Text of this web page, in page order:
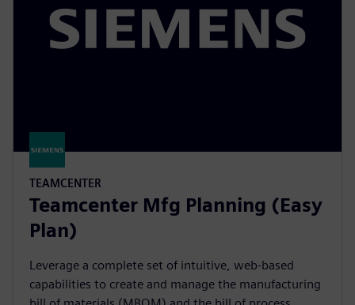
TEAMCENTER
Teamcenter Mfg Planning (Easy
Plan)
Leverage a complete set of intuitive, web-based
capabilities to create and manage the manufacturing